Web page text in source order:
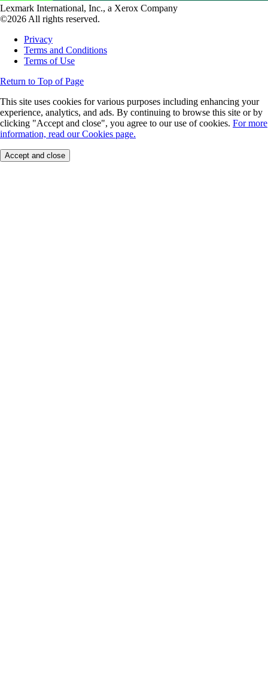
Lexmark International, Inc., a Xerox Company
©2026 All rights reserved.
Privacy
Terms and Conditions
Terms of Use
Return to Top of Page
This site uses cookies for various purposes including enhancing your
experience, analytics, and ads. By continuing to browse this site or by
clicking "Accept and close", you agree to our use of cookies. For more
information, read our Cookies page.
Accept and close